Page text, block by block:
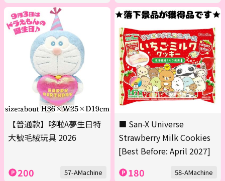
【普通款】哆啦A夢生日特
大號毛絨玩具 2026
200 57-AMachine
■ San-X Universe
Strawberry Milk Cookies
[Best Before: April 2027]
180 58-AMachine